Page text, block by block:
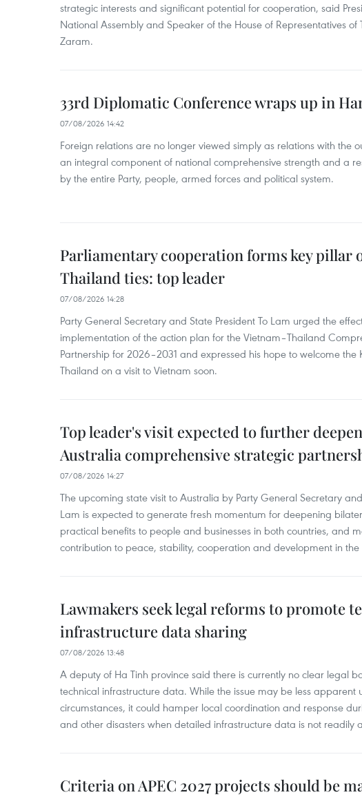
strategic interests and significant potential for cooperation, said
National Assembly and Speaker of the House of Representatives of
Zaram.
33rd Diplomatic Conference wraps up in
07/08/2026 14:42
Foreign relations are no longer viewed simply as relations with the
an integral component of national comprehensive strength and a
by the entire Party, people, armed forces and political system.
Parliamentary cooperation forms key pillar
Thailand ties: top leader
07/08/2026 14:28
Party General Secretary and State President To Lam urged the
implementation of the action plan for the Vietnam–Thailand
Partnership for 2026–2031 and expressed his hope to welcome
Thailand on a visit to Vietnam soon.
Top leader's visit expected to further
Australia comprehensive strategic
07/08/2026 14:27
The upcoming state visit to Australia by Party General Secretary
Lam is expected to generate fresh momentum for deepening
practical benefits to people and businesses in both countries, and
contribution to peace, stability, cooperation and development in the
Lawmakers seek legal reforms to promote
infrastructure data sharing
07/08/2026 13:48
A deputy of Ha Tinh province said there is currently no clear legal
technical infrastructure data. While the issue may be less apparent
circumstances, it could hamper local coordination and response
and other disasters when detailed infrastructure data is not readily
Criteria on APEC 2027 projects should be